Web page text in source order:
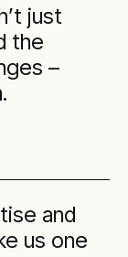
just
the
–
and
us one